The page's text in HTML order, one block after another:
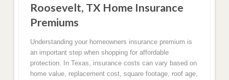
Roosevelt, TX Home Insurance
Premiums
Understanding your homeowners insurance premium is
an important step when shopping for affordable
protection. In Texas, insurance costs can vary based on
home value, replacement cost, square footage, roof age,